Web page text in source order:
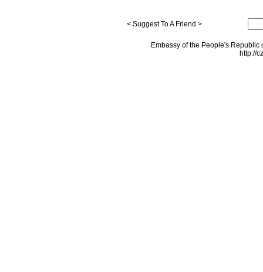
< Suggest To A Friend >
Embassy of the People's
http://